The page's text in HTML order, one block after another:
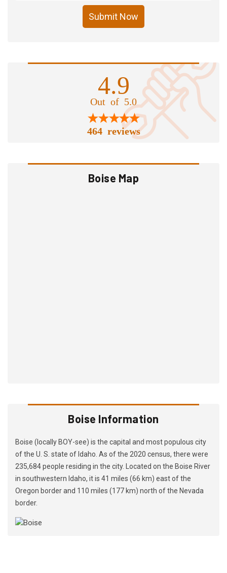
Submit Now
4.9
Out of 5.0
464 reviews
Boise Map
Boise Information
Boise (locally BOY-see) is the capital and most populous city
of the U. S. state of Idaho. As of the 2020 census, there were
235,684 people residing in the city. Located on the Boise River
in southwestern Idaho, it is 41 miles (66 km) east of the
Oregon border and 110 miles (177 km) north of the Nevada
border.